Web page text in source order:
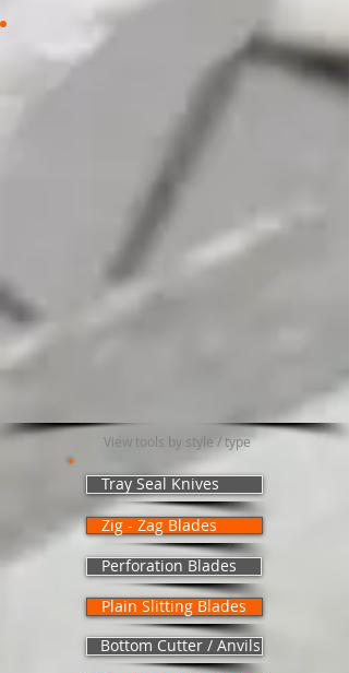
View tools by style / type
Tray Seal Knives
Zig - Zag Blades
Perforation Blades
Plain Slitting Blades
Bottom Cutter / Anvils